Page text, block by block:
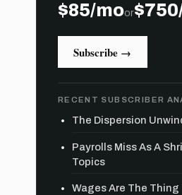
$85/moor
Subscribe →
RECENT SUBSCRIBER
The Dispersion
Payrolls Miss As A
Topics
Wages Are The Thing